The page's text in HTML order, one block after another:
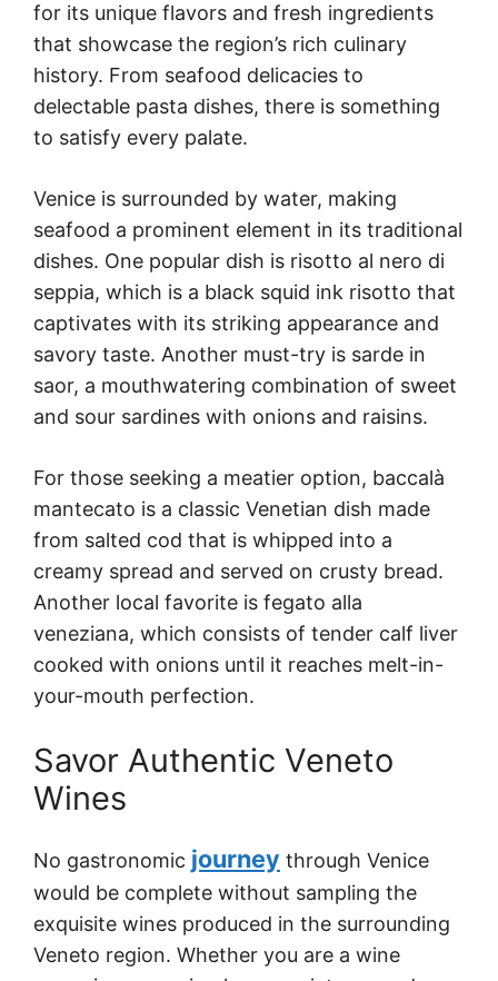
for its unique flavors and fresh ingredients
that showcase the region’s rich culinary
history. From seafood delicacies to
delectable pasta dishes, there is something
to satisfy every palate.
Venice is surrounded by water, making
seafood a prominent element in its traditional
dishes. One popular dish is risotto al nero di
seppia, which is a black squid ink risotto that
captivates with its striking appearance and
savory taste. Another must-try is sarde in
saor, a mouthwatering combination of sweet
and sour sardines with onions and raisins.
For those seeking a meatier option, baccalà
mantecato is a classic Venetian dish made
from salted cod that is whipped into a
creamy spread and served on crusty bread.
Another local favorite is fegato alla
veneziana, which consists of tender calf liver
cooked with onions until it reaches melt-in-
your-mouth perfection.
Savor Authentic Veneto
Wines
No gastronomic journey through Venice
would be complete without sampling the
exquisite wines produced in the surrounding
Veneto region. Whether you are a wine